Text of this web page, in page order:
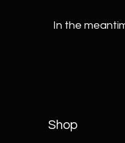
In the
Shop